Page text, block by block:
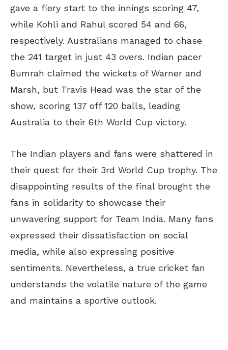
gave a fiery start to the innings scoring 47,
while Kohli and Rahul scored 54 and 66,
respectively. Australians managed to chase
the 241 target in just 43 overs. Indian pacer
Bumrah claimed the wickets of Warner and
Marsh, but Travis Head was the star of the
show, scoring 137 off 120 balls, leading
Australia to their 6th World Cup victory.
The Indian players and fans were shattered in
their quest for their 3rd World Cup trophy. The
disappointing results of the final brought the
fans in solidarity to showcase their
unwavering support for Team India. Many fans
expressed their dissatisfaction on social
media, while also expressing positive
sentiments. Nevertheless, a true cricket fan
understands the volatile nature of the game
and maintains a sportive outlook.